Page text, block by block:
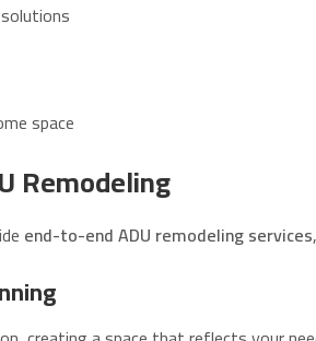
space
Remodeling
end-to-end ADU remodeling services